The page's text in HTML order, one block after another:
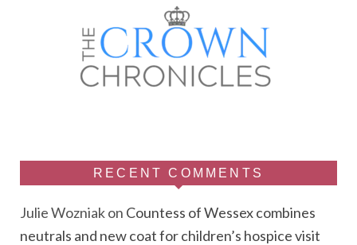
RECENT COMMENTS
Julie Wozniakon Countess of Wessex combines
neutrals and new coat for children’s hospice visit